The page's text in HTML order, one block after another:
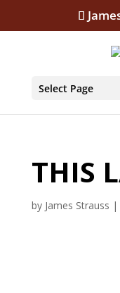
Select Page
THIS
by James Strauss |